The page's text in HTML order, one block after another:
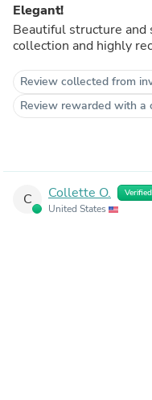
Elegant!
Beautiful structure
collection and highly
Review collected from
Review rewarded with a
C Collette O. Verified
United States